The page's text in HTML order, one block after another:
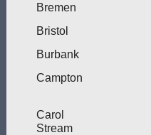
Bremen
Bristol
Burbank
Campton
Carol
Stream